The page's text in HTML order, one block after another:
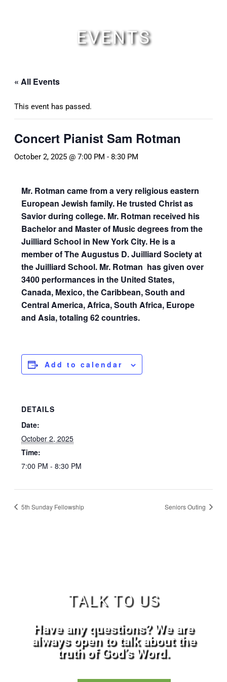
EVENTS
« All Events
This event has passed.
Concert Pianist Sam Rotman
October 2, 2025 @ 7:00 PM - 8:30 PM
Mr. Rotman came from a very religious eastern
European Jewish family. He trusted Christ as
Savior during college. Mr. Rotman received his
Bachelor and Master of Music degrees from the
Juilliard School in New York City. He is a
member of The Augustus D. Juilliard Society at
the Juilliard School. Mr. Rotman has given over
3400 performances in the United States,
Canada, Mexico, the Caribbean, South and
Central America, Africa, South Africa, Europe
and Asia, totaling 62 countries.
Add to calendar
DETAILS
Date:
October 2, 2025
Time:
7:00 PM - 8:30 PM
5th Sunday Fellowship Seniors Outing
TALK TO US
Have any questions? We are
always open to talk about the
truth of God’s Word.